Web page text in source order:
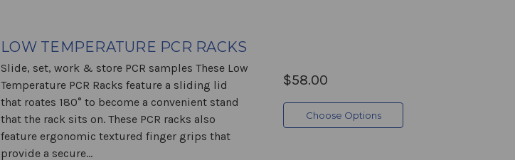
LOW TEMPERATURE PCR RACKS
Slide, set, work & store PCR samples These Low
Temperature PCR Racks feature a sliding lid
that roates 180° to become a convenient stand
that the rack sits on. These PCR racks also
feature ergonomic textured finger grips that
provide a secure...
$58.00
Choose Options